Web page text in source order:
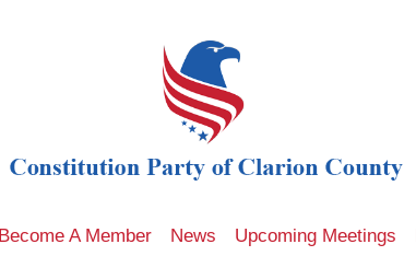
Become A Member News Upcoming Meetings